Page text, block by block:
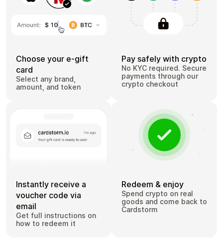
Choose your e-gift
card
Select any brand,
amount, and token
Pay safely with crypto
No KYC required. Secure
payments through our
crypto checkout
Instantly receive a
voucher code via
email
Get full instructions on
how to redeem it
Redeem & enjoy
Spend crypto on real
goods and come back to
Cardstorm